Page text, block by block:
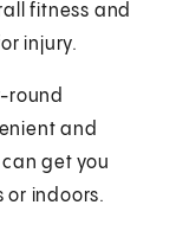
fitness and
injury.
round
and
get you
or indoors.